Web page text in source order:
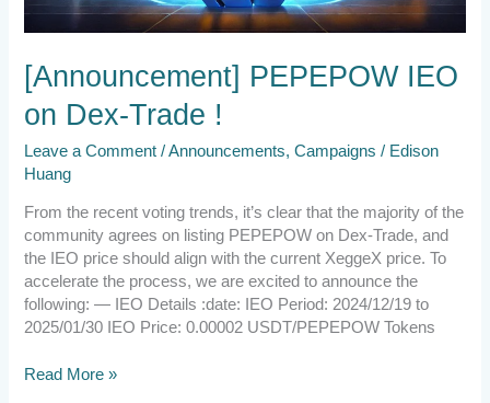
[Announcement] PEPEPOW IEO
on Dex-Trade !
Leave a Comment /Announcements,Campaigns / Edison
Huang
From the recent voting trends, it’s clear that the majority of the
community agrees on listing PEPEPOW on Dex-Trade, and
the IEO price should align with the current XeggeX price. To
accelerate the process, we are excited to announce the
following: — IEO Details :date: IEO Period: 2024/12/19 to
2025/01/30 IEO Price: 0.00002 USDT/PEPEPOW Tokens
Read More »